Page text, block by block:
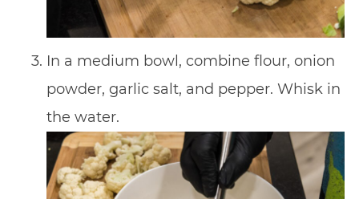
In a medium bowl, combine flour, onion
powder, garlic salt, and pepper. Whisk in
the water.